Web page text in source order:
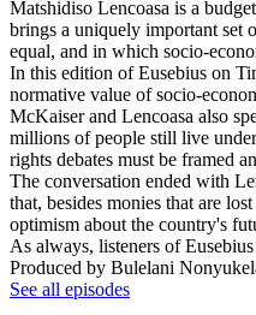
Matshidiso Lencoasa is a
brings a uniquely important set
equal, and in which socio-
In this edition of Eusebius on
normative value of socio-
McKaiser and Lencoasa also
millions of people still live
rights debates must be framed
The conversation ended with
that, besides monies that are
optimism about the country's
As always, listeners of
Produced by Bulelani
See all episodes